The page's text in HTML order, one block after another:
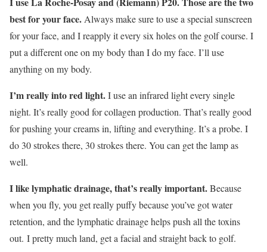
best for your face. Always make sure to use a special sunscreen
for your face, and I reapply it every six holes on the golf course. I
put a different one on my body than I do my face. I’ll use
anything on my body.
I’m really into red light.I use an infrared light every single
night. It’s really good for collagen production. That’s really good
for pushing your creams in, lifting and everything. It’s a probe. I
do 30 strokes there, 30 strokes there. You can get the lamp as
well.
I like lymphatic drainage, that’s really important.Because
when you fly, you get really puffy because you’ve got water
retention, and the lymphatic drainage helps push all the toxins
out. I pretty much land, get a facial and straight back to golf.